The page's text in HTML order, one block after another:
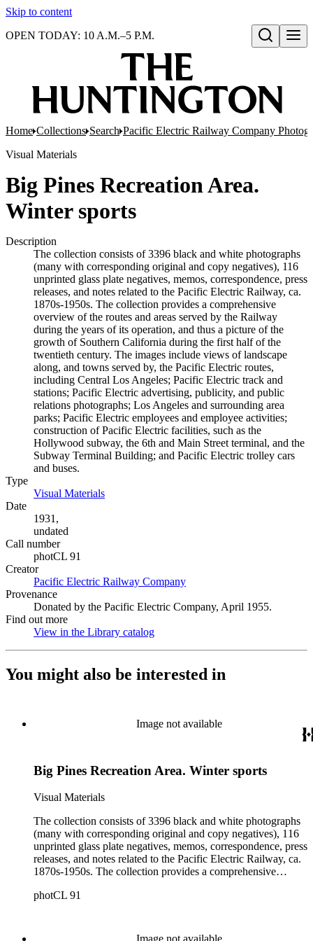
Skip to content
Open search
OPEN TODAY: 10 A.M.–5 P.M.
Home Collections Search Pacific Electric Railway Company
Visual Materials
Big Pines Recreation Area.
Winter sports
Description
The collection consists of 3396 black and white photographs
(many with corresponding original and copy negatives), 116
unprinted glass plate negatives, memos, correspondence, press
releases, and notes related to the Pacific Electric Railway, ca.
1870s-1950s. The collection provides a comprehensive
overview of the routes and areas served by the Railway
during the years of its operation, and thus a picture of the
growth of Southern California during the first half of the
twentieth century. The images include views of landscape
along, and towns served by, the Pacific Electric routes,
including Central Los Angeles; Pacific Electric track and
stations; Pacific Electric advertising, publicity, and public
relations photographs; Los Angeles and surrounding area
parks; Pacific Electric employees and employee activities;
construction of Pacific Electric facilities, such as the
Hollywood subway, the 6th and Main Street terminal, and the
Subway Terminal Building; and Pacific Electric trolley cars
and buses.
Type
Visual Materials
Date
1931,
undated
Call number
photCL 91
Creator
Pacific Electric Railway Company
Provenance
Donated by the Pacific Electric Company, April 1955.
Find out more
View in the Library catalog
You might also be interested in
Image not available
Big Pines Recreation Area. Winter sports
Visual Materials
The collection consists of 3396 black and white photographs
(many with corresponding original and copy negatives), 116
unprinted glass plate negatives, memos, correspondence, press
releases, and notes related to the Pacific Electric Railway, ca.
1870s-1950s. The collection provides a comprehensive
during the years of its operation, and thus a picture of the
along, and towns served by, the Pacific Electric routes,
photCL 91